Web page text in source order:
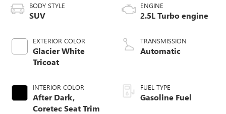
BODY STYLE
SUV
EXTERIOR COLOR
Glacier White
Tricoat
INTERIOR COLOR
After Dark,
Coretec Seat Trim
ENGINE
2.5L Turbo engine
TRANSMISSION
Automatic
FUEL TYPE
Gasoline Fuel